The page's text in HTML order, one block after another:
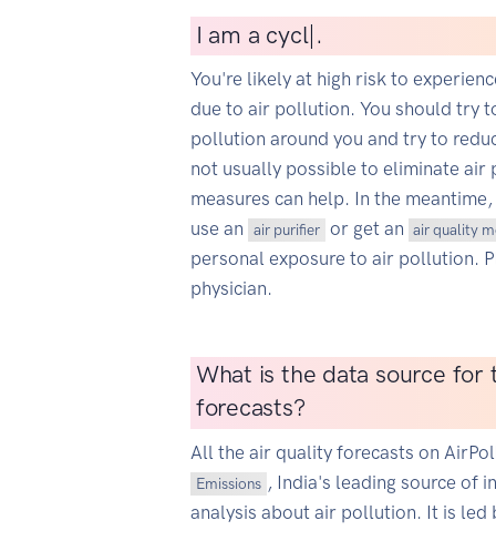
I am a cyclist
You're likely at high risk to
due to air pollution. You should try
pollution around you and try to
not usually possible to eliminate air
measures can help. In the
use an
air purifier or get an air quality
personal exposure to air pollution.
physician.
What is the data source for
forecasts?
All the air quality forecasts on
Emissions , India's leading source of
analysis about air pollution. It is led